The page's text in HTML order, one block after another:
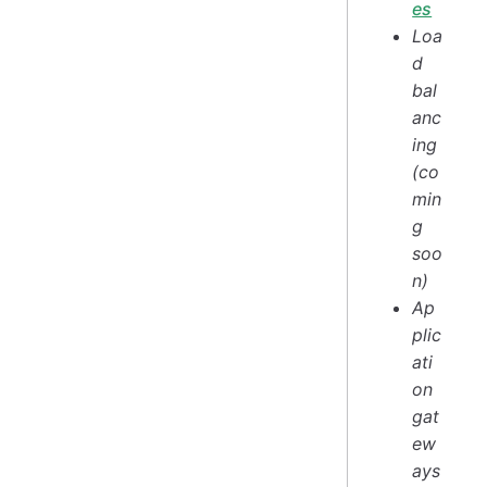
es
Loa
d
bal
anc
ing
(co
min
g
soo
n)
Ap
plic
ati
on
gat
ew
ays